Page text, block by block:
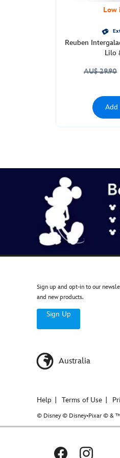
Low
Reuben
Lilo
AU$ 29.90
Add
Sign up and opt-in to our
and new products.
Sign Up
Australia
Help Terms of Use
© Disney © Disney•Pixar © &